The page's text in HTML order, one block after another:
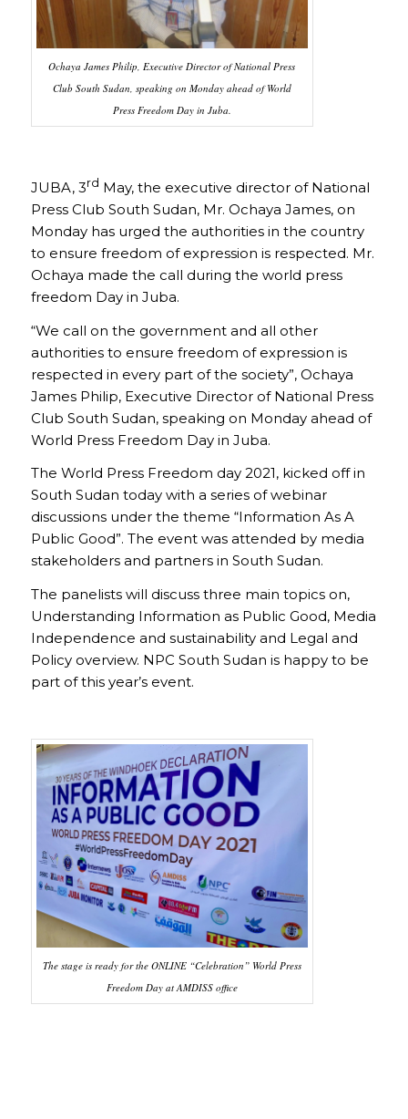
Ochaya James Philip, Executive Director of National Press
Club South Sudan, speaking on Monday ahead of World
Press Freedom Day in Juba.
JUBA, 3rd May, the executive director of National
Press Club South Sudan, Mr. Ochaya James, on
Monday has urged the authorities in the country
to ensure freedom of expression is respected. Mr.
Ochaya made the call during the world press
freedom Day in Juba.
“We call on the government and all other
authorities to ensure freedom of expression is
respected in every part of the society”, Ochaya
James Philip, Executive Director of National Press
Club South Sudan, speaking on Monday ahead of
World Press Freedom Day in Juba.
The World Press Freedom day 2021, kicked off in
South Sudan today with a series of webinar
discussions under the theme “Information As A
Public Good”. The event was attended by media
stakeholders and partners in South Sudan.
The panelists will discuss three main topics on,
Understanding Information as Public Good, Media
Independence and sustainability and Legal and
Policy overview. NPC South Sudan is happy to be
part of this year’s event.
The stage is ready for the ONLINE “Celebration” World Press
Freedom Day at AMDISS office